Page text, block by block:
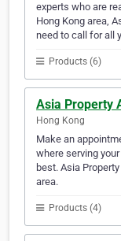
experts who are
Hong Kong area,
need to call for all
Products (6)
Asia Property
Hong Kong
Make an
where serving
best. Asia
area.
Products (4)